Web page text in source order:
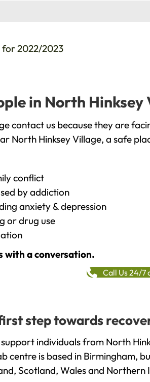
for 2022/2023
in North Hinksey
contact us because they are
North Hinksey Village, a safe
conflict
by addiction
anxiety & depression
or drug use
with a conversation.
Call Us 24/
step towards
individuals from North
centre is based in Birmingham,
Scotland, Wales and Northern